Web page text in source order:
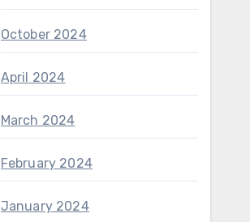
October 2024
April 2024
March 2024
February 2024
January 2024